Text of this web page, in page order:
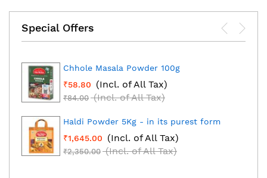
Special Offers
Chhole Masala Powder 100g
₹58.80
(Incl. of All Tax)
₹84.00 (Incl. of All Tax)
Haldi Powder 5Kg - in its purest form
₹1,645.00
(Incl. of All Tax)
₹2,350.00 (Incl. of All Tax)